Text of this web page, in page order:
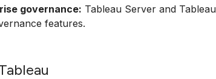
governance: Tableau Server and
features.